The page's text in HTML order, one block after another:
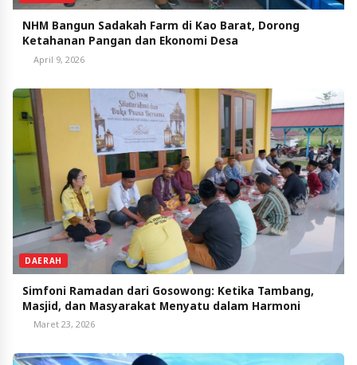
NHM Bangun Sadakah Farm di Kao Barat, Dorong
Ketahanan Pangan dan Ekonomi Desa
April 9, 2026
DAERAH
Simfoni Ramadan dari Gosowong: Ketika Tambang,
Masjid, dan Masyarakat Menyatu dalam Harmoni
Maret 23, 2026